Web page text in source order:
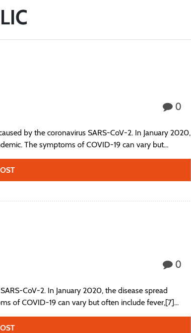
0
by the coronavirus SARS-CoV-2. In January 2020,
The symptoms of COVID‑19 can vary but...
0
CoV-2. In January 2020, the disease spread
of COVID‑19 can vary but often include fever,[7]...